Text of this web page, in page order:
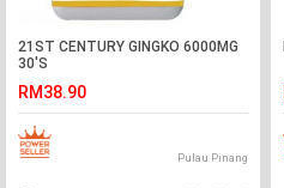
21ST CENTURY GINGKO 6000MG
30'S
RM38.90
Pulau Pinang